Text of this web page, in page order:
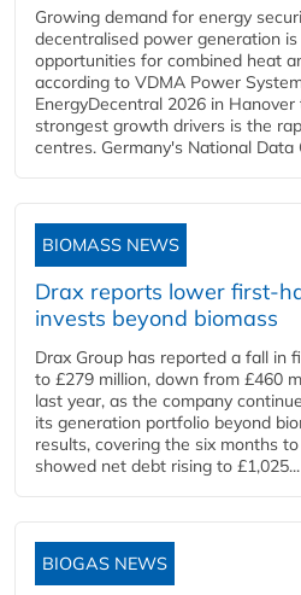
Growing demand for energy
decentralised power generation
opportunities for combined heat
according to VDMA Power
EnergyDecentral 2026 in
strongest growth drivers is the
centres. Germany's National
BIOMASS NEWS
Drax reports lower first-
invests beyond biomass
Drax Group has reported a fall in
to £279 million, down from £460
last year, as the company
its generation portfolio beyond
results, covering the six months
showed net debt rising to £1,025...
BIOGAS NEWS